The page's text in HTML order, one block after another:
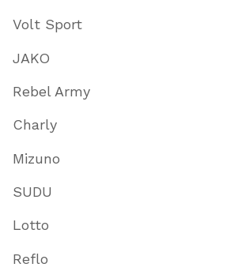
Volt Sport
JAKO
Rebel Army
Charly
Mizuno
SUDU
Lotto
Reflo